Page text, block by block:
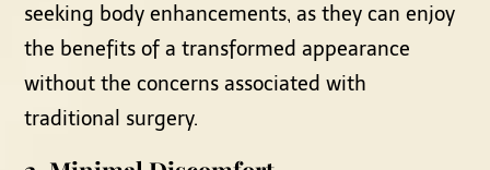
seeking body enhancements, as they can enjoy
the benefits of a transformed appearance
without the concerns associated with
traditional surgery.